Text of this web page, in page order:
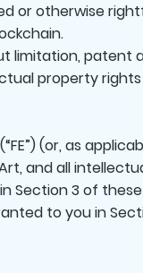
or otherwise
limitation, patent
property
(or, as
and all
3 of these
to you in